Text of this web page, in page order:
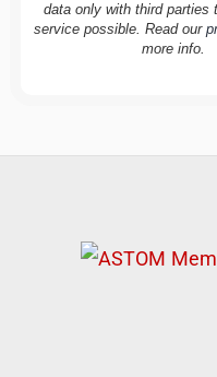
data only with third parties
service possible. Read our
more info.
TravelBuddy
Whether you’re planning your
visit, tips for your trip, or even
do at your destination. I’ll also